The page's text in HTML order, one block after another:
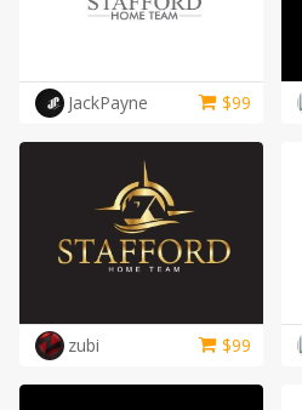
JackPayne $99
zubi $99